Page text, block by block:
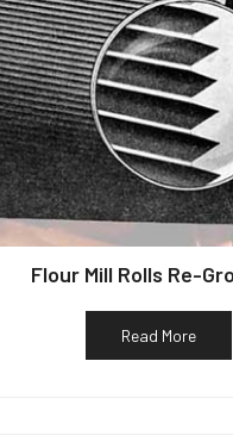
Flour Mill Rolls Re-
Read More